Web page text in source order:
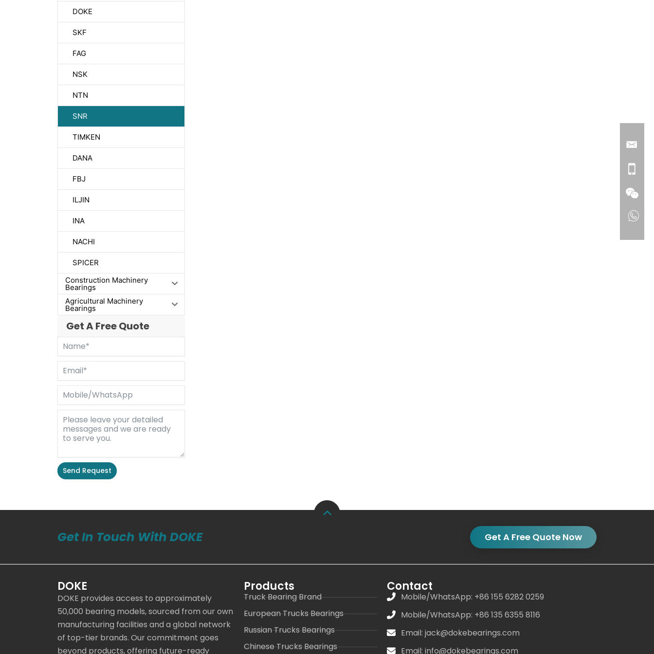
DOKE
SKF
FAG
NSK
NTN
SNR
TIMKEN
DANA
FBJ
ILJIN
INA
NACHI
SPICER
Construction Machinery
Bearings
Agricultural Machinery
Bearings
Get A Free Quote
Send Request
Get In Touch With DOKE Get A Free Quote Now
DOKE
DOKE provides access to approximately
50,000 bearing models, sourced from our own
manufacturing facilities and a global network
of top-tier brands. Our commitment goes
beyond products, offering future-ready
Products
Truck Bearing Brand
European Trucks Bearings
Russian Trucks Bearings
Chinese Trucks Bearings
Contact
Mobile/WhatsApp: +86 155 6282 0259
Mobile/WhatsApp: +86 135 6355 8116
Email: jack@dokebearings.com
Email: info@dokebearings.com